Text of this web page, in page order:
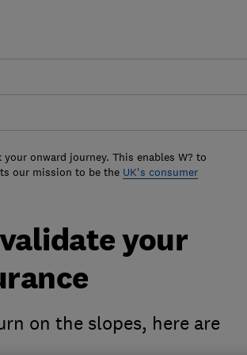
onward journey. This enables W? to
our mission to be the UK's consumer
your
on the slopes, here are